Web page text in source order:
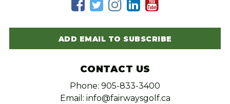
ADD EMAIL TO SUBSCRIBE
CONTACT US
Phone: 905-833-3400
Email: info@fairwaysgolf.ca